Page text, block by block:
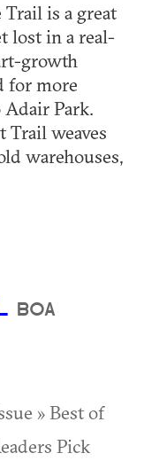
Trail is a great
lost in a real-
growth
for more
Park.
Trail weaves
warehouses,
BOA
» Best of
Pick